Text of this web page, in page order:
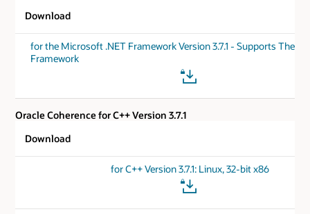
Download
for the Microsoft .NET Framework Version 3.7.1 - Supports The
Framework
Oracle Coherence for C++ Version 3.7.1
Download
for C++ Version 3.7.1: Linux, 32-bit x86